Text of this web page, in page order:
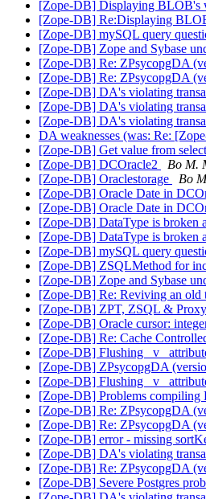
[Zope-DB] Displaying BLOB's
[Zope-DB] Re:Displaying
[Zope-DB] mySQL query
[Zope-DB] Zope and Sybase
[Zope-DB] Re: ZPsycopgDA
[Zope-DB] Re: ZPsycopgDA
[Zope-DB] DA's violating
[Zope-DB] DA's violating
[Zope-DB] DA's violating
DA weaknesses (was: Re:
[Zope-DB] Get value from
[Zope-DB] DCOracle2
Bo M.
[Zope-DB] Oraclestorage
Bo
[Zope-DB] Oracle Date in
[Zope-DB] Oracle Date in
[Zope-DB] DataType is broken
[Zope-DB] DataType is broken
[Zope-DB] mySQL query
[Zope-DB] ZSQLMethod for
[Zope-DB] Zope and Sybase
[Zope-DB] Re: Reviving an old
[Zope-DB] ZPT, ZSQL &
[Zope-DB] Oracle cursor:
[Zope-DB] Re: Cache
[Zope-DB] Flushing _v_
[Zope-DB] ZPsycopgDA
[Zope-DB] Flushing _v_
[Zope-DB] Problems compiling
[Zope-DB] Re: ZPsycopgDA
[Zope-DB] Re: ZPsycopgDA
[Zope-DB] error - missing
[Zope-DB] DA's violating
[Zope-DB] Re: ZPsycopgDA
[Zope-DB] Severe Postgres